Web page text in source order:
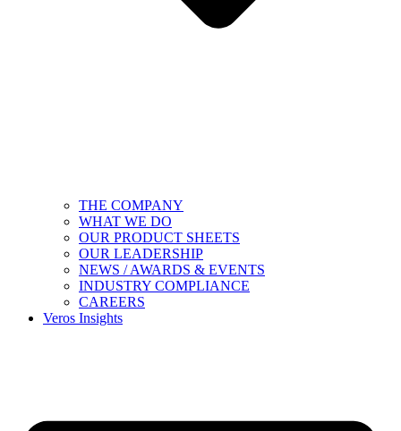
THE COMPANY
WHAT WE DO
OUR PRODUCT SHEETS
OUR LEADERSHIP
NEWS / AWARDS & EVENTS
INDUSTRY COMPLIANCE
CAREERS
Veros Insights